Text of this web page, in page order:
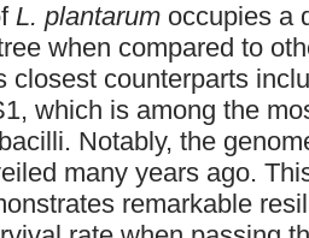
L. plantarum occupies a
when compared to
closest counterparts
which is among the
Notably, the
many years ago.
remarkable